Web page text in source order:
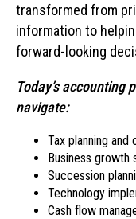
transformed from
information to
forward-looking
Today’s
navigate:
Tax planning and
Business growth
Succession
Technology
Cash flow